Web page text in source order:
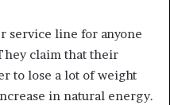
service line for anyone
claim that their
to lose a lot of weight
in natural energy.